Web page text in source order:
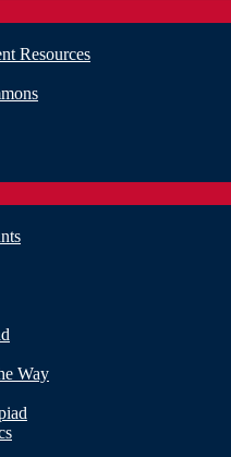
Resources
Way